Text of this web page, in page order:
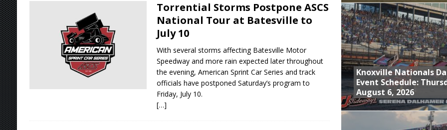
Torrential Storms Postpone ASCS
National Tour at Batesville to
July 10
With several storms affecting Batesville Motor
Speedway and more rain expected later throughout
the evening, American Sprint Car Series and track
officials have postponed Saturday’s program to
Friday, July 10.
[…]
Knoxville Nationals
Event Schedule:
August 6, 2026